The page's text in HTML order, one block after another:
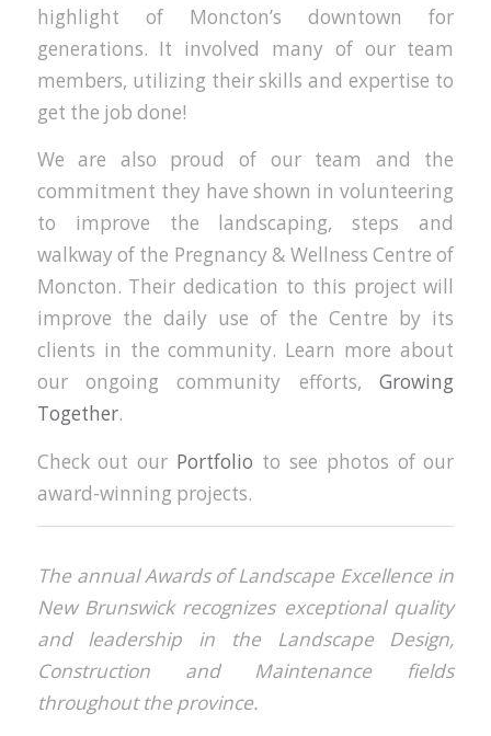
highlight of Moncton’s downtown for
generations. It involved many of our team
members, utilizing their skills and expertise to
get the job done!
We are also proud of our team and the
commitment they have shown in volunteering
to improve the landscaping, steps and
walkway of the Pregnancy & Wellness Centre of
Moncton. Their dedication to this project will
improve the daily use of the Centre by its
clients in the community. Learn more about
our ongoing community efforts,Growing
Together.
Check out our Portfolio to see photos of our
award-winning projects.
The annual Awards of Landscape Excellence in
New Brunswick recognizes exceptional quality
and leadership in the Landscape Design,
Construction and Maintenance fields
throughout the province.